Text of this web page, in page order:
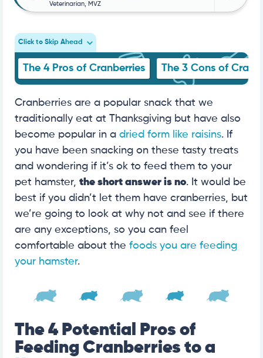
Veterinarian, MVZ
Click to Skip Ahead
The 4 Pros of Cranberries The 3 Cons of
Cranberries are a popular snack that we
traditionally eat at Thanksgiving but have also
become popular in a dried form like raisins. If
you have been snacking on these tasty treats
and wondering if it’s ok to feed them to your
pet hamster, the short answer is no. It would be
best if you didn’t let them have cranberries, but
we’re going to look at why not and see if there
are any exceptions, so you can feel
comfortable about the foods you are feeding
your hamster.
The 4 Potential Pros of
Feeding Cranberries to a